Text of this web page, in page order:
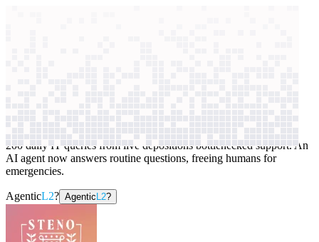
200 daily IT queries from live depositions bottlenecked support. An
AI agent now answers routine questions, freeing humans for
emergencies.
AgenticL2? Agentic L2?